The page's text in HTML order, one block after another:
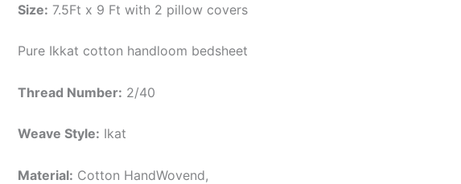
Size: 7.5Ft x 9 Ft with 2 pillow covers
Pure Ikkat cotton handloom bedsheet
Thread Number: 2/40
Weave Style: Ikat
Material: Cotton HandWovend,